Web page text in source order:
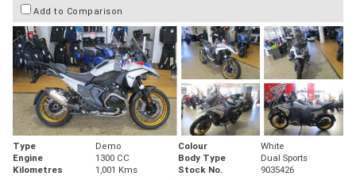
Add to Comparison
Type Demo Colour
White
Engine
1300 CC Body Type
Dual Sports
Kilometres
1,001 Kms Stock No. 9035426